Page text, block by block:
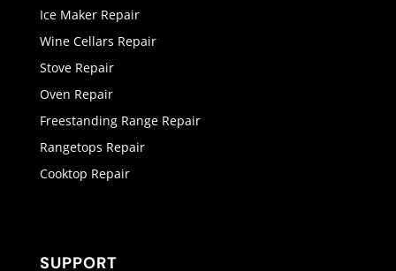
Ice Maker Repair
Wine Cellars Repair
Stove Repair
Oven Repair
Freestanding Range Repair
Rangetops Repair
Cooktop Repair
SUPPORT